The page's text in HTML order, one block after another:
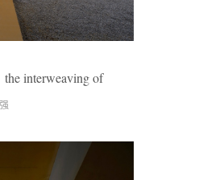
interweaving of